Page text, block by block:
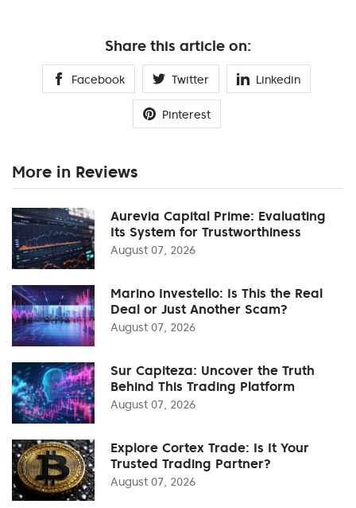
Share this article on:
Facebook Twitter Linkedin
Pinterest
More in Reviews
Aurevia Capital Prime: Evaluating
Its System for Trustworthiness
August 07, 2026
Marino Investello: Is This the Real
Deal or Just Another Scam?
August 07, 2026
Sur Capiteza: Uncover the Truth
Behind This Trading Platform
August 07, 2026
Explore Cortex Trade: Is It Your
Trusted Trading Partner?
August 07, 2026